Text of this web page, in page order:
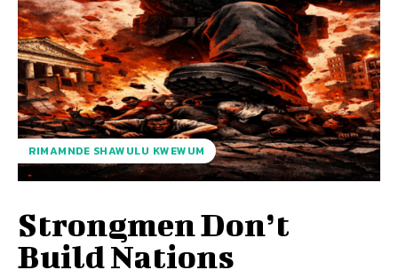
RIMAMNDE SHAWULU KWEWUM
Strongmen Don’t
Build Nations